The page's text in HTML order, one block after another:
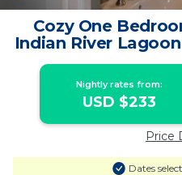
Cozy One
Indian River
| Cottage
Nightly rates from:
USD $233
Price
Dates